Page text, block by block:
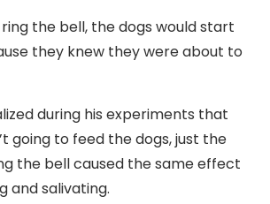
the bell, the dogs would start
they knew they were about to
during his experiments that
going to feed the dogs, just the
the bell caused the same effect
and salivating.